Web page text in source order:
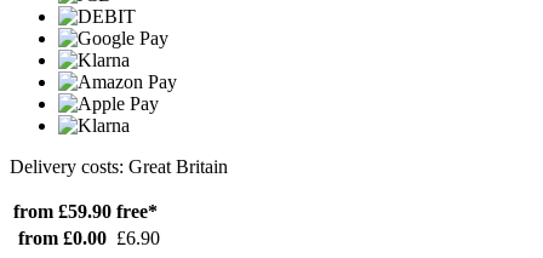
Delivery costs: Great Britain
from £59.90 free*
from £0.00 £6.90